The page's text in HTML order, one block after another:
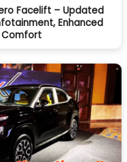
Facelift – Updated
Enhanced
Comfort